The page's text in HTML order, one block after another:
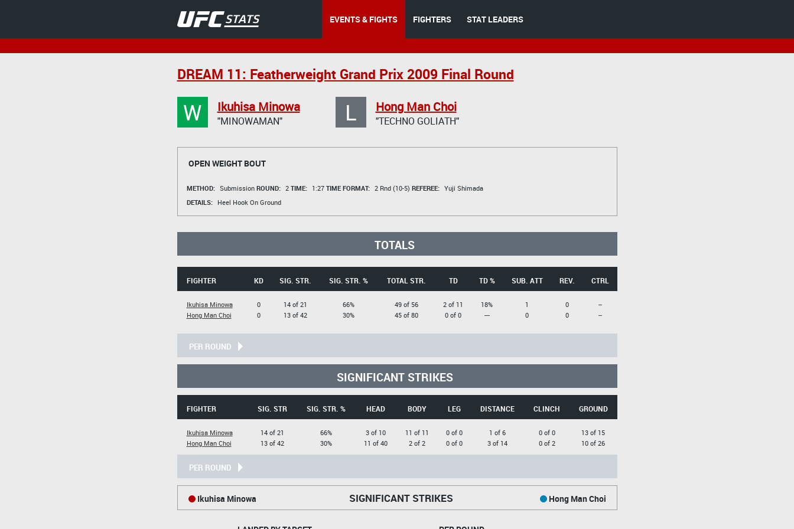
EVENTS & FIGHTS FIGHTERS STAT LEADERS
DREAM 11: Featherweight Grand Prix 2009 Final Round
W Ikuhisa Minowa
"MINOWAMAN" L Hong Man Choi
"TECHNO GOLIATH"
OPEN WEIGHT BOUT
METHOD: Submission ROUND: 2 TIME: 1:27 TIME FORMAT: 2 Rnd (10-5) REFEREE: Yuji Shimada
DETAILS:
Heel Hook On Ground
TOTALS
FIGHTER KD SIG. STR. SIG. STR. % TOTAL STR. TD TD % SUB. ATT REV. CTRL
Ikuhisa Minowa
Hong Man Choi
0
0
14 of 21
13 of 42
66%
30%
49 of 56
45 of 80
2 of 11
0 of 0
18%
---
1
0
0
0
--
--
PER ROUND
SIGNIFICANT STRIKES
FIGHTER SIG. STR SIG. STR. % HEAD BODY LEG DISTANCE CLINCH GROUND
Ikuhisa Minowa
Hong Man Choi
14 of 21
13 of 42
66%
30%
3 of 10
11 of 40
11 of 11
2 of 2
0 of 0
0 of 0
1 of 6
3 of 14
0 of 0
0 of 2
13 of 15
10 of 26
PER ROUND
SIGNIFICANT STRIKES
Ikuhisa Minowa Hong Man Choi